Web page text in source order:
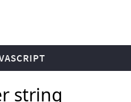
string